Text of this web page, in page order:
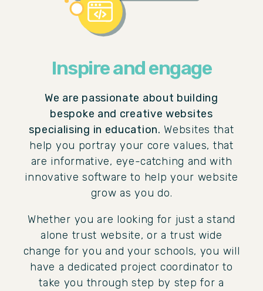
Inspire and engage
We are passionate about building
bespoke and creative websites
specialising in education. Websites that
help you portray your core values, that
are informative, eye-catching and with
innovative software to help your website
grow as you do.
Whether you are looking for just a stand
alone trust website, or a trust wide
change for you and your schools, you will
have a dedicated project coordinator to
take you through step by step for a